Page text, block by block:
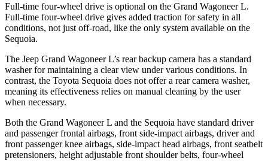
Full-time four-wheel drive is optional on the Grand Wagoneer L.
Full-time four-wheel drive gives added traction for safety in all
conditions, not just off-road, like the only system available on the
Sequoia.
The Jeep Grand Wagoneer L’s rear backup camera has a standard
washer for maintaining a clear view under various conditions. In
contrast, the Toyota Sequoia does not offer a rear camera washer,
meaning its effectiveness relies on manual cleaning by the user
when necessary.
Both the Grand Wagoneer L and the Sequoia have standard driver
and passenger frontal airbags, front side-impact airbags, driver and
front passenger knee airbags, side-impact head airbags, front seatbelt
pretensioners, height adjustable front shoulder belts, four-wheel